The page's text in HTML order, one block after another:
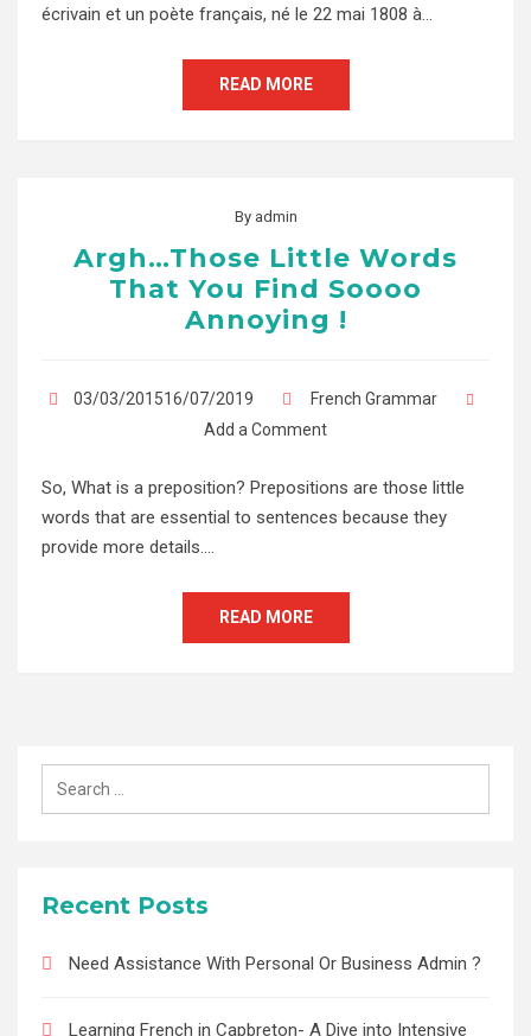
écrivain et un poète français, né le 22 mai 1808 à…
READ MORE
By admin
Argh…Those Little Words
That You Find Soooo
Annoying !
03/03/201516/07/2019
French Grammar
Add a Comment
So, What is a preposition? Prepositions are those little
words that are essential to sentences because they
provide more details.…
READ MORE
Recent Posts
Need Assistance With Personal Or Business Admin ?
Learning French in Capbreton- A Dive into Intensive